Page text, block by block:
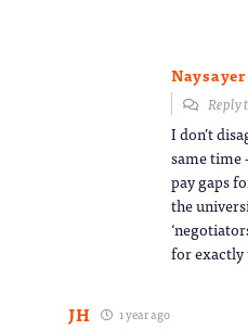
Naysayer
Reply
I don’t
same time
pay gaps
the
for exactly
JH 1 year ago